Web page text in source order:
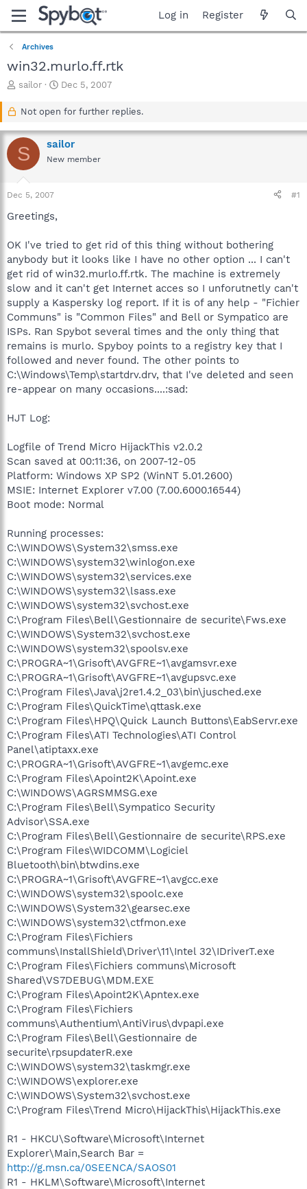
Log in Register
Archives
win32.murlo.ff.rtk
T
a
d
s
t
a
r
e
sailor
S
a
t
d
a
Dec 5, 2007
Not open for further replies.
S sailor
New member
Dec 5, 2007 #1
Greetings,
OK I've tried to get rid of this thing without bothering
anybody but it looks like I have no other option ... I can't
get rid of win32.murlo.ff.rtk. The machine is extremely
slow and it can't get Internet acces so I unforutnetly can't
supply a Kaspersky log report. If it is of any help - "Fichier
Communs" is "Common Files" and Bell or Sympatico are
ISPs. Ran Spybot several times and the only thing that
remains is murlo. Spyboy points to a registry key that I
followed and never found. The other points to
C:\Windows\Temp\startdrv.drv, that I've deleted and seen
re-appear on many occasions....:sad:
HJT Log:
Logfile of Trend Micro HijackThis v2.0.2
Scan saved at 00:11:36, on 2007-12-05
Platform: Windows XP SP2 (WinNT 5.01.2600)
MSIE: Internet Explorer v7.00 (7.00.6000.16544)
Boot mode: Normal
Running processes:
C:\WINDOWS\System32\smss.exe
C:\WINDOWS\system32\winlogon.exe
C:\WINDOWS\system32\services.exe
C:\WINDOWS\system32\lsass.exe
C:\WINDOWS\system32\svchost.exe
C:\Program Files\Bell\Gestionnaire de securite\Fws.exe
C:\WINDOWS\System32\svchost.exe
C:\WINDOWS\system32\spoolsv.exe
C:\PROGRA~1\Grisoft\AVGFRE~1\avgamsvr.exe
C:\PROGRA~1\Grisoft\AVGFRE~1\avgupsvc.exe
C:\Program Files\Java\j2re1.4.2_03\bin\jusched.exe
C:\Program Files\QuickTime\qttask.exe
C:\Program Files\HPQ\Quick Launch Buttons\EabServr.exe
C:\Program Files\ATI Technologies\ATI Control
Panel\atiptaxx.exe
C:\PROGRA~1\Grisoft\AVGFRE~1\avgemc.exe
C:\Program Files\Apoint2K\Apoint.exe
C:\WINDOWS\AGRSMMSG.exe
C:\Program Files\Bell\Sympatico Security
Advisor\SSA.exe
C:\Program Files\Bell\Gestionnaire de securite\RPS.exe
C:\Program Files\WIDCOMM\Logiciel
Bluetooth\bin\btwdins.exe
C:\PROGRA~1\Grisoft\AVGFRE~1\avgcc.exe
C:\WINDOWS\system32\spoolc.exe
C:\WINDOWS\System32\gearsec.exe
C:\WINDOWS\system32\ctfmon.exe
C:\Program Files\Fichiers
communs\InstallShield\Driver\11\Intel 32\IDriverT.exe
C:\Program Files\Fichiers communs\Microsoft
Shared\VS7DEBUG\MDM.EXE
C:\Program Files\Apoint2K\Apntex.exe
C:\Program Files\Fichiers
communs\Authentium\AntiVirus\dvpapi.exe
C:\Program Files\Bell\Gestionnaire de
securite\rpsupdaterR.exe
C:\WINDOWS\system32\taskmgr.exe
C:\WINDOWS\explorer.exe
C:\WINDOWS\System32\svchost.exe
C:\Program Files\Trend Micro\HijackThis\HijackThis.exe
R1 - HKCU\Software\Microsoft\Internet
Explorer\Main,Search Bar =
http://g.msn.ca/0SEENCA/SAOS01
R1 - HKLM\Software\Microsoft\Internet